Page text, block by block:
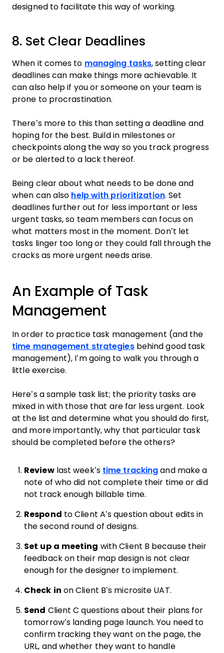
designed to facilitate this way of working.
8. Set Clear Deadlines
When it comes to managing tasks, setting clear
deadlines can make things more achievable. It
can also help if you or someone on your team is
prone to procrastination.
There’s more to this than setting a deadline and
hoping for the best. Build in milestones or
checkpoints along the way so you track progress
or be alerted to a lack thereof.
Being clear about what needs to be done and
when can also help with prioritization. Set
deadlines further out for less important or less
urgent tasks, so team members can focus on
what matters most in the moment. Don’t let
tasks linger too long or they could fall through the
cracks as more urgent needs arise.
An Example of Task
Management
In order to practice task management (and the
time management strategiesbehind good task
management), I’m going to walk you through a
little exercise.
Here’s a sample task list; the priority tasks are
mixed in with those that are far less urgent. Look
at the list and determine what you should do first,
and more importantly, why that particular task
should be completed before the others?
Reviewlast week’s time tracking and make a
note of who did not complete their time or did
not track enough billable time.
Respond to Client A’s question about edits in
the second round of designs.
Set up a meeting with Client B because their
feedback on their map design is not clear
enough for the designer to implement.
Check in on Client B’s microsite UAT.
Send Client C questions about their plans for
tomorrow’s landing page launch. You need to
confirm tracking they want on the page, the
URL, and whether they want to handle